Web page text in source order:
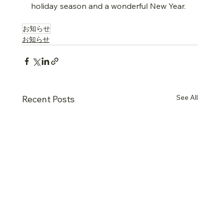
holiday season and a wonderful New Year.
お知らせ
お知らせ
Recent Posts See All